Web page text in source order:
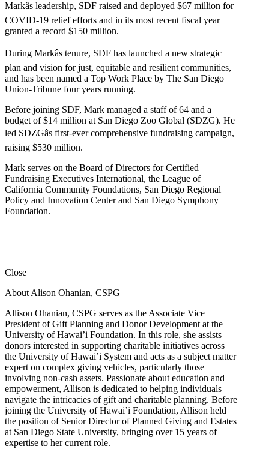
Markâs leadership, SDF raised and deployed $67 million for
COVID-19 relief efforts and in its most recent fiscal year
granted a record $150 million.
During Markâs tenure, SDF has launched a new strategic
plan and vision for just, equitable and resilient communities,
and has been named a Top Work Place by The San Diego
Union-Tribune four years running.
Before joining SDF, Mark managed a staff of 64 and a
budget of $14 million at San Diego Zoo Global (SDZG). He
led SDZGâs first-ever comprehensive fundraising campaign,
raising $530 million.
Mark serves on the Board of Directors for Certified
Fundraising Executives International, the League of
California Community Foundations, San Diego Regional
Policy and Innovation Center and San Diego Symphony
Foundation.
Close
About Alison Ohanian, CSPG
Allison Ohanian, CSPG serves as the Associate Vice
President of Gift Planning and Donor Development at the
University of Hawai’i Foundation. In this role, she assists
donors interested in supporting charitable initiatives across
the University of Hawai’i System and acts as a subject matter
expert on complex giving vehicles, particularly those
involving non-cash assets. Passionate about education and
empowerment, Allison is dedicated to helping individuals
navigate the intricacies of gift and charitable planning. Before
joining the University of Hawai’i Foundation, Allison held
the position of Senior Director of Planned Giving and Estates
at San Diego State University, bringing over 15 years of
expertise to her current role.